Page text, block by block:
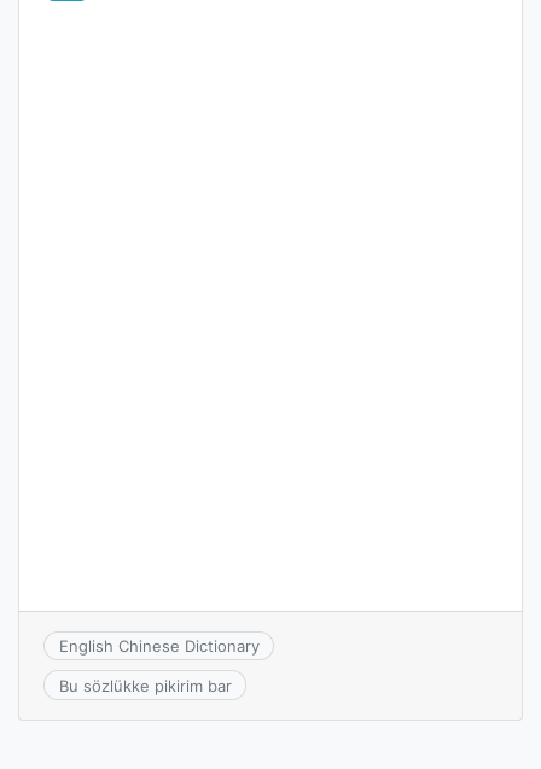
English Chinese Dictionary
Bu sözlükke pikirim bar